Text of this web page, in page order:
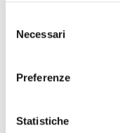
delNecessari
Preferenze
Statistiche
i.e., damage
due to negligence
the warranty does
incorrect
alterations/repairs